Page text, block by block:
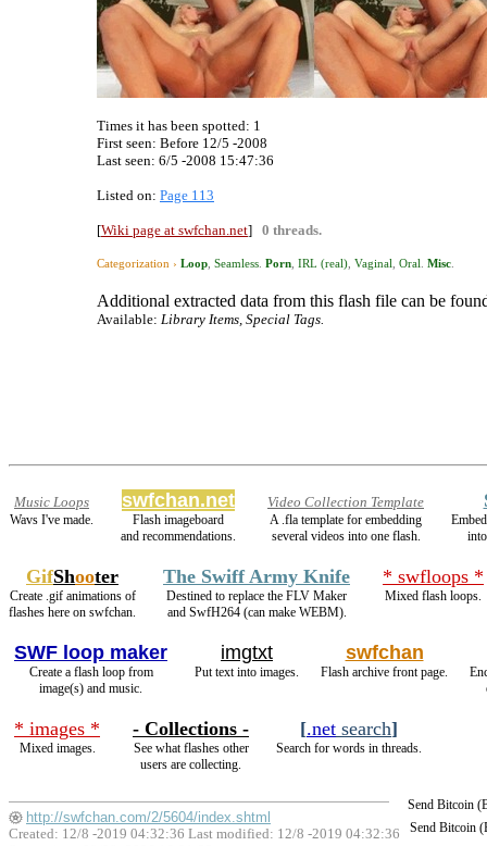
Times it has been spotted: 1
First seen: Before 12/5 -2008
Last seen: 6/5 -2008 15:47:36
Listed on: Page 113
[Wiki page at swfchan.net] 0 threads.
Categorization › Loop Seamless Porn IRL (real) Vaginal Oral Misc
Additional extracted data from this flash file can be
Available: Library Items, Special Tags.
Music Loops
Wavs I've made.
swfchan.net
Flash imageboard
and recommendations.
Video Collection Template
A .fla template for embedding
several videos into one flash.
GifShooter
Create .gif animations of
flashes here on swfchan.
The Swiff Army Knife
Destined to replace the FLV Maker
and SwfH264 (can make WEBM).
* swfloops *
Mixed flash loops.
SWF loop maker
Create a flash loop from
image(s) and music.
imgtxt
Put text into images.
swfchan
Flash archive front page.
* images *
Mixed images.
- Collections -
See what flashes other
users are collecting.
[.net search]
Search for words in threads.
Send Bitcoin
Send Bitcoin
http://swfchan.com/2/5604/index.shtml
Created: 12/8 -2019 04:32:36 Last modified: 12/8 -2019 04:32:36